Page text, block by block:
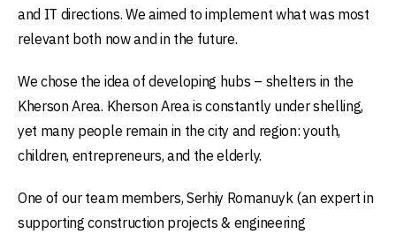
and IT directions. We aimed to implement what was most
relevant both now and in the future.
We chose the idea of developing hubs – shelters in the
Kherson Area. Kherson Area is constantly under shelling,
yet many people remain in the city and region: youth,
children, entrepreneurs, and the elderly.
One of our team members, Serhiy Romanuyk (an expert in
supporting construction projects & engineering